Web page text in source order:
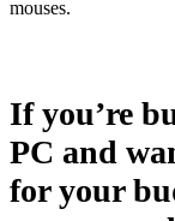
mouses.
If you’re
PC and
for your